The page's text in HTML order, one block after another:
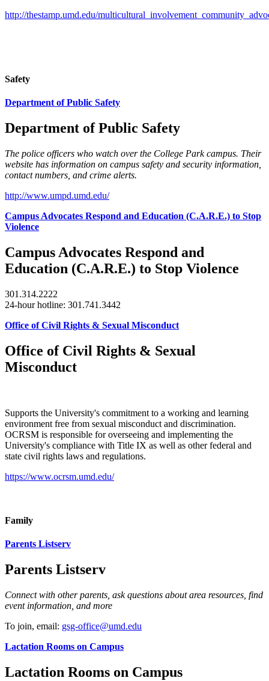
http://thestamp.umd.edu/
Safety
Department of Public Safety
Department of Public Safety
The police officers who watch over the College Park campus. Their
website has information on campus safety and security information,
contact numbers, and crime alerts.
http://www.umpd.umd.edu/
Campus Advocates Respond and Education (C.A.R.E.) to Stop
Violence
Campus Advocates Respond and
Education (C.A.R.E.) to Stop Violence
301.314.2222
24-hour hotline: 301.741.3442
Office of Civil Rights & Sexual Misconduct
Office of Civil Rights & Sexual
Misconduct
Supports the University's commitment to a working and learning
environment free from sexual misconduct and discrimination.
OCRSM is responsible for overseeing and implementing the
University's compliance with Title IX as well as other federal and
state civil rights laws and regulations.
https://www.ocrsm.umd.edu/
Family
Parents Listserv
Parents Listserv
Connect with other parents, ask questions about area resources, find
event information, and more
To join, email: gsg-office@umd.edu
Lactation Rooms on Campus
Lactation Rooms on Campus